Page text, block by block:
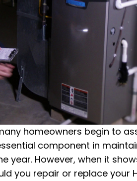
homeowners begin to
component in
year. However, when it
you repair or replace your